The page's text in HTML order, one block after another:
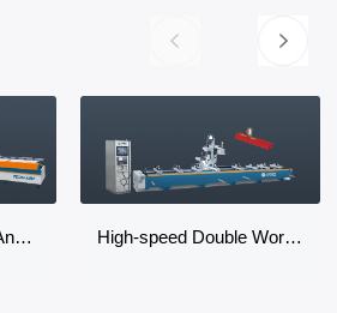
Curtain Wall Sawing And Milling Machine Center High-speed Double Worktable CNC Machining Center